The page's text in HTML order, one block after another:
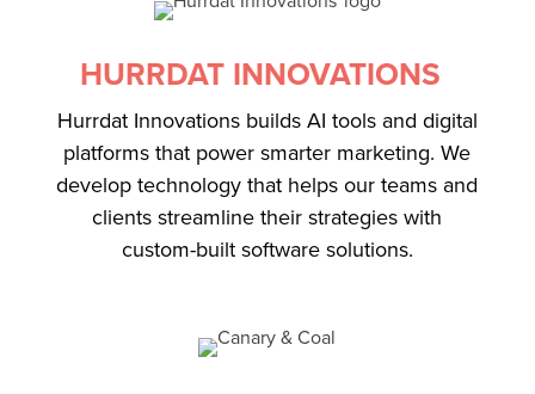
HURRDAT INNOVATIONS
Hurrdat Innovations builds AI tools and digital
platforms that power smarter marketing. We
develop technology that helps our teams and
clients streamline their strategies with
custom-built software solutions.